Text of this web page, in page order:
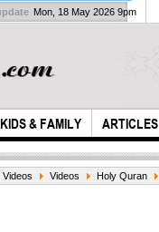
KIDS & FAMILY ARTICLES
Mon, 18 May 2026 9pm
Videos Videos Holy Quran